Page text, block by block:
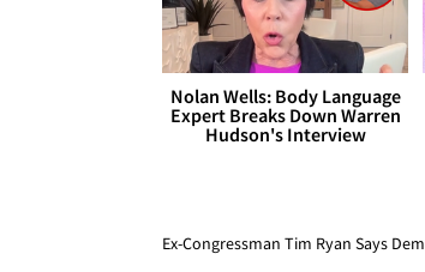
Nolan Wells: Body Language
Expert Breaks Down Warren
Hudson's Interview
Ex-Congressman Tim Ryan Says